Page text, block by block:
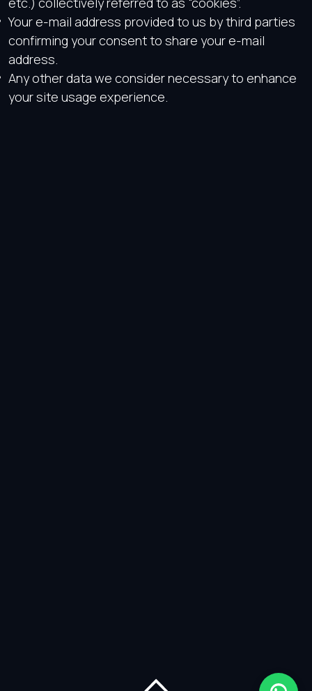
Your e-mail address provided to us by third parties
confirming your consent to share your e-mail
address.
Any other data we consider necessary to enhance
your site usage experience.